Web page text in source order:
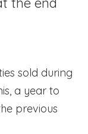
sold during
a year to
previous